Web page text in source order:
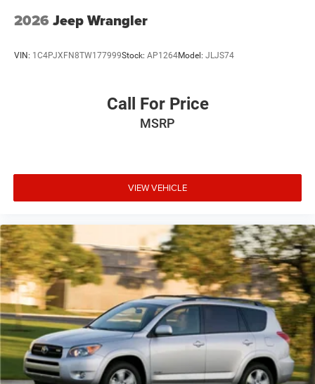
2026 Jeep Wrangler
VIN: 1C4PJXFN8TW177999Stock: AP1264Model: JLJS74
Call For Price
MSRP
VIEW VEHICLE